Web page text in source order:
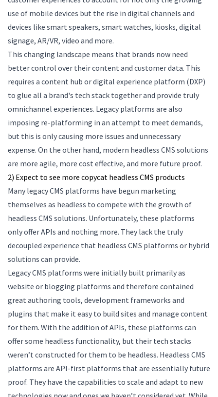
use of mobile devices but the rise in digital channels and
devices like smart speakers, smart watches, kiosks, digital
signage, AR/VR, video and more.
This changing landscape means that brands now need
better control over their content and customer data. This
requires a content hub or digital experience platform (DXP)
to glue all a brand's tech stack together and provide truly
omnichannel experiences. Legacy platforms are also
imposing re-platforming in an attempt to meet demands,
but this is only causing more issues and unnecessary
expense. On the other hand, modern headless CMS solutions
are more agile, more cost effective, and more future proof.
2) Expect to see more copycat headless CMS products
Many legacy CMS platforms have begun marketing
themselves as headless to compete with the growth of
headless CMS solutions. Unfortunately, these platforms
only offer APIs and nothing more. They lack the truly
decoupled experience that headless CMS platforms or hybrid
solutions can provide.
Legacy CMS platforms were initially built primarily as
website or blogging platforms and therefore contained
great authoring tools, development frameworks and
plugins that make it easy to build sites and manage content
for them. With the addition of APIs, these platforms can
offer some headless functionality, but their tech stacks
weren’t constructed for them to be headless. Headless CMS
platforms are API-first platforms that are essentially future
proof. They have the capabilities to scale and adapt to new